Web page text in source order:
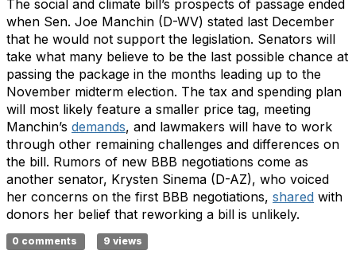
The social and climate bill’s prospects of passage ended
when Sen. Joe Manchin (D-WV) stated last December
that he would not support the legislation. Senators will
take what many believe to be the last possible chance at
passing the package in the months leading up to the
November midterm election. The tax and spending plan
will most likely feature a smaller price tag, meeting
Manchin’s demands, and lawmakers will have to work
through other remaining challenges and differences on
the bill. Rumors of new BBB negotiations come as
another senator, Krysten Sinema (D-AZ), who voiced
her concerns on the first BBB negotiations, shared with
donors her belief that reworking a bill is unlikely.
0 comments 9 views